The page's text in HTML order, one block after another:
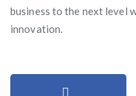
business to the next level
innovation.